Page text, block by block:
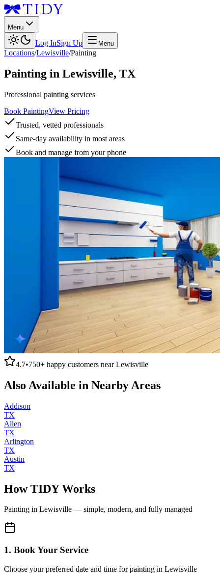
Menu
Log InSign Up Menu
Locations/Lewisville/Painting
Painting in Lewisville, TX
Professional painting services
Book PaintingView Pricing
Trusted, vetted professionals
Same-day availability in most areas
Book and manage from your phone
4.7•750+ happy customers nearLewisville
Also Available in Nearby Areas
Addison
TX
Allen
TX
Arlington
TX
Austin
TX
How TIDY Works
Painting in Lewisville — simple, modern, and fully managed
1. Book Your Service
Choose your preferred date and time for painting in Lewisville